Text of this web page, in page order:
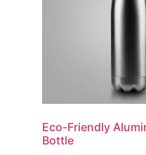
Eco-Friendly
Bottle